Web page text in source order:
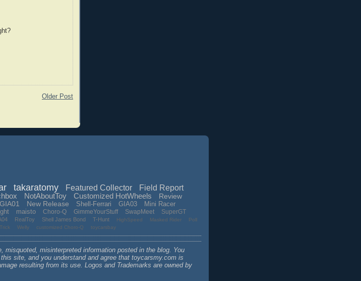
Older Post
takaratomy Featured Collector
Field Report
NotAboutToy Customized HotWheels
Review
GIA01 New Release Shell-Ferrari GIA03
Mini Racer
maisto Choro-Q GimmeYourStuff SwapMeet
SuperGT
RealToy Shell James Bond T-Hunt HighSpeed Masked Rider
Poll
Trick Welly customized Choro-Q toycarsbay
misquoted, misinterpreted information posted in the blog. You
site, and you understand and agree that toycarsmy.com is
resulting from its use. Logos and Trademarks are owned by